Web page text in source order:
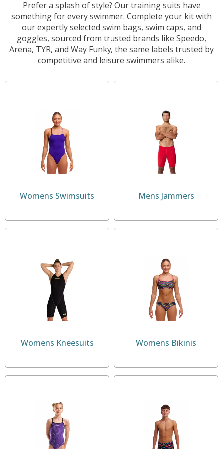
Prefer a splash of style? Our training suits have
something for every swimmer. Complete your kit with
our expertly selected swim bags, swim caps, and
goggles, sourced from trusted brands like Speedo,
Arena, TYR, and Way Funky, the same labels trusted by
competitive and leisure swimmers alike.
Womens Swimsuits Mens Jammers
Womens Kneesuits Womens Bikinis